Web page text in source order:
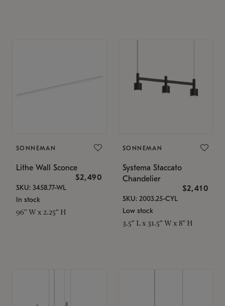
SONNEMAN
Lithe Wall Sconce
$2,490
SKU: 3458.77-WL
In stock
96" W x 2.25" H
SONNEMAN
Systema Staccato
Chandelier
$2,410
SKU: 2003.25-CYL
Low stock
3.5" L x 31.5" W x 8" H